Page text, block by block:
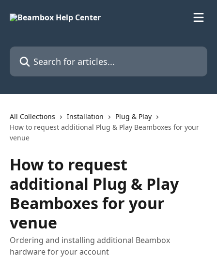
Search for articles...
All Collections Installation
Plug & Play
How to request additional Plug & Play Beamboxes for your
venue
How to request
additional Plug & Play
Beamboxes for your
venue
Ordering and installing additional Beambox
hardware for your account